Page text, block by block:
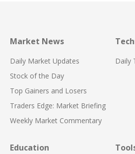
Market News
Daily Market Updates
Stock of the Day
Top Gainers and Losers
Traders Edge: Market Briefing
Weekly Market Commentary
Daily
Education